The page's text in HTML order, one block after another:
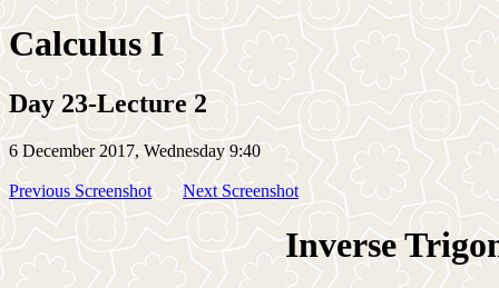
Calculus I
Day 23-Lecture 2
6 December 2017, Wednesday 9:40
Previous Screenshot Next Screenshot
Inverse